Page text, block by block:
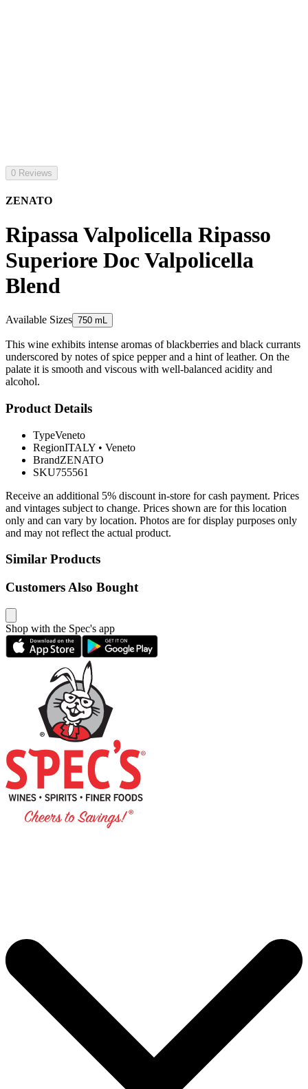
0 Reviews
ZENATO
Ripassa Valpolicella Ripasso
Superiore Doc Valpolicella
Blend
Available Sizes 750 mL
This wine exhibits intense aromas of blackberries and black currants
underscored by notes of spice pepper and a hint of leather. On the
palate it is smooth and viscous with well-balanced acidity and
alcohol.
Product Details
TypeVeneto
RegionITALY • Veneto
BrandZENATO
SKU755561
Receive an additional 5% discount in-store for cash payment. Prices
and vintages subject to change. Prices shown are for this location
only and can vary by location. Photos are for display purposes only
and may not reflect the actual product.
Similar Products
Customers Also Bought
Shop with the Spec's app